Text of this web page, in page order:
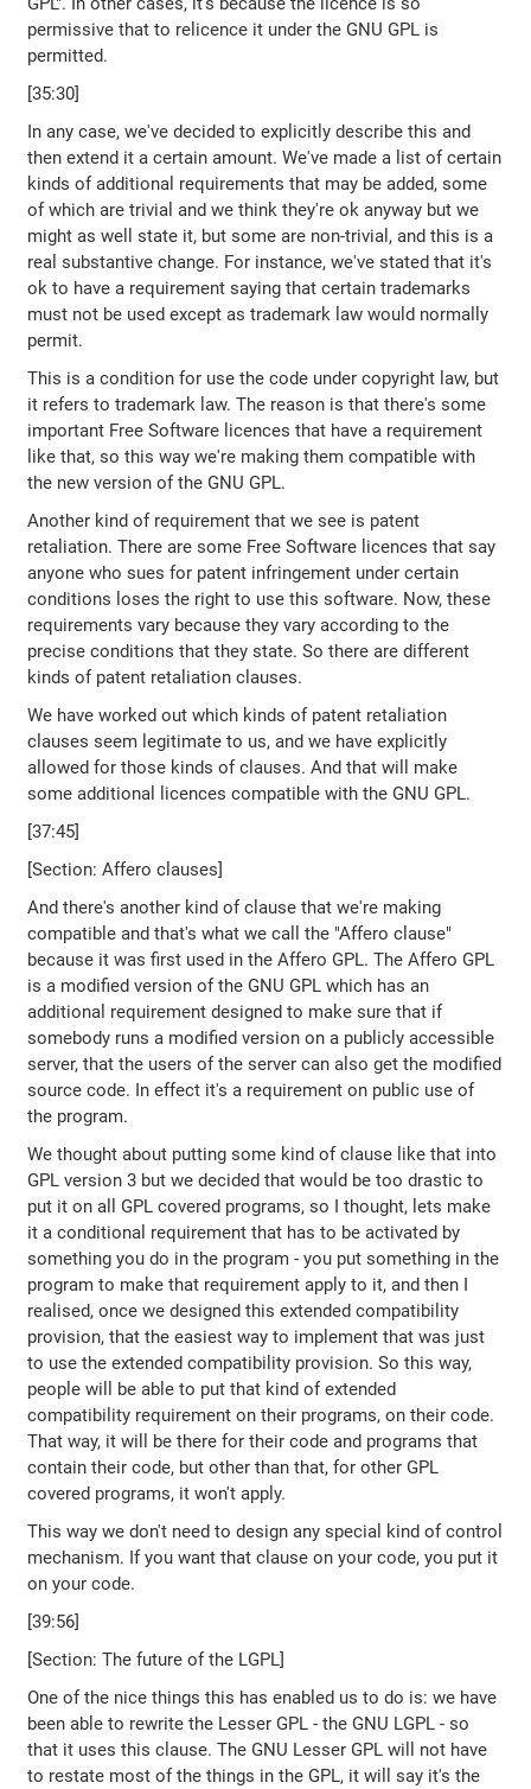
permissive that to relicence it under the GNU GPL is
permitted.
[35:30]
In any case, we've decided to explicitly describe this and
then extend it a certain amount. We've made a list of certain
kinds of additional requirements that may be added, some
of which are trivial and we think they're ok anyway but we
might as well state it, but some are non-trivial, and this is a
real substantive change. For instance, we've stated that it's
ok to have a requirement saying that certain trademarks
must not be used except as trademark law would normally
permit.
This is a condition for use the code under copyright law, but
it refers to trademark law. The reason is that there's some
important Free Software licences that have a requirement
like that, so this way we're making them compatible with
the new version of the GNU GPL.
Another kind of requirement that we see is patent
retaliation. There are some Free Software licences that say
anyone who sues for patent infringement under certain
conditions loses the right to use this software. Now, these
requirements vary because they vary according to the
precise conditions that they state. So there are different
kinds of patent retaliation clauses.
We have worked out which kinds of patent retaliation
clauses seem legitimate to us, and we have explicitly
allowed for those kinds of clauses. And that will make
some additional licences compatible with the GNU GPL.
[37:45]
[Section: Affero clauses]
And there's another kind of clause that we're making
compatible and that's what we call the "Affero clause"
because it was first used in the Affero GPL. The Affero GPL
is a modified version of the GNU GPL which has an
additional requirement designed to make sure that if
somebody runs a modified version on a publicly accessible
server, that the users of the server can also get the modified
source code. In effect it's a requirement on public use of
the program.
We thought about putting some kind of clause like that into
GPL version 3 but we decided that would be too drastic to
put it on all GPL covered programs, so I thought, lets make
it a conditional requirement that has to be activated by
something you do in the program - you put something in the
program to make that requirement apply to it, and then I
realised, once we designed this extended compatibility
provision, that the easiest way to implement that was just
to use the extended compatibility provision. So this way,
people will be able to put that kind of extended
compatibility requirement on their programs, on their code.
That way, it will be there for their code and programs that
contain their code, but other than that, for other GPL
covered programs, it won't apply.
This way we don't need to design any special kind of control
mechanism. If you want that clause on your code, you put it
on your code.
[39:56]
[Section: The future of the LGPL]
One of the nice things this has enabled us to do is: we have
been able to rewrite the Lesser GPL - the GNU LGPL - so
that it uses this clause. The GNU Lesser GPL will not have
to restate most of the things in the GPL, it will say it's the